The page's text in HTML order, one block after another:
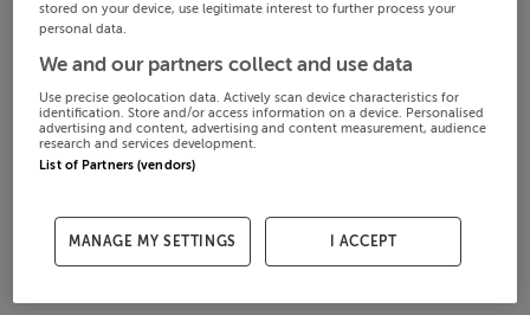
stored on your device, use legitimate interest to further process your
personal data.
We and our partners collect and use data
Use precise geolocation data. Actively scan device characteristics for
identification. Store and/or access information on a device. Personalised
advertising and content, advertising and content measurement, audience
research and services development.
List of Partners (vendors)
MANAGE MY SETTINGS I ACCEPT